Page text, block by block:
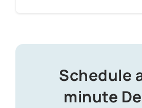
Schedule
minute